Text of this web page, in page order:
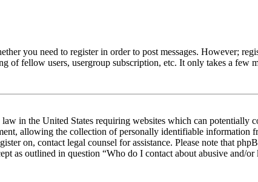
you need to register in order to post messages. However;
of fellow users, usergroup subscription, etc. It only takes a few
in the United States requiring websites which can potentially
allowing the collection of personally identifiable information
on, contact legal counsel for assistance. Please note that
as outlined in question “Who do I contact about abusive and/or